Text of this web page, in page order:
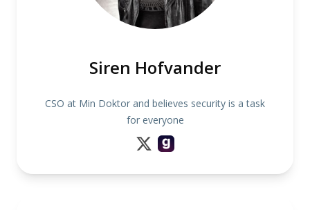
Siren Hofvander
CSO at Min Doktor and believes security is a task
for everyone